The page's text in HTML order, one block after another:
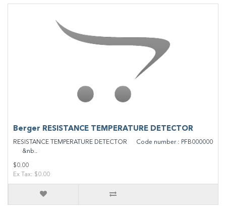
Berger RESISTANCE TEMPERATURE DETECTOR
RESISTANCE TEMPERATURE DETECTOR Code number : PFB000000
&nb..
$0.00
Ex Tax: $0.00